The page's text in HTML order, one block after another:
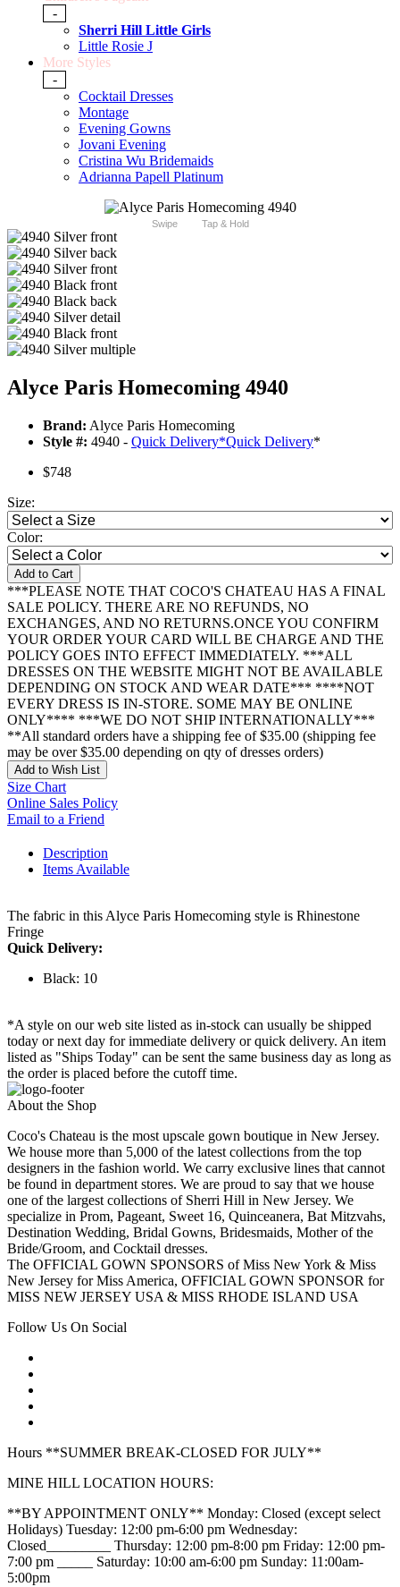
-
Sherri Hill Little Girls
Little Rosie J
More Styles
-
Cocktail Dresses
Montage
Evening Gowns
Jovani Evening
Cristina Wu Bridemaids
Adrianna Papell Platinum
Swipe Tap & Hold
Alyce Paris Homecoming 4940
Brand: Alyce Paris Homecoming
Style #: 4940 - Quick Delivery*Quick Delivery*
$748
Size:
Color:
Add to Cart
***PLEASE NOTE THAT COCO'S CHATEAU HAS A FINAL
SALE POLICY. THERE ARE NO REFUNDS, NO
EXCHANGES, AND NO RETURNS.ONCE YOU CONFIRM
YOUR ORDER YOUR CARD WILL BE CHARGE AND THE
POLICY GOES INTO EFFECT IMMEDIATELY. ***ALL
DRESSES ON THE WEBSITE MIGHT NOT BE AVAILABLE
DEPENDING ON STOCK AND WEAR DATE*** ****NOT
EVERY DRESS IS IN-STORE. SOME MAY BE ONLINE
ONLY**** ***WE DO NOT SHIP INTERNATIONALLY***
**All standard orders have a shipping fee of $35.00 (shipping fee
may be over $35.00 depending on qty of dresses orders)
Add to Wish List
Size Chart
Online Sales Policy
Email to a Friend
Description
Items Available
The fabric in this Alyce Paris Homecoming style is Rhinestone
Fringe
Quick Delivery:
Black: 10
*A style on our web site listed as in-stock can usually be shipped
today or next day for immediate delivery or quick delivery. An item
listed as "Ships Today" can be sent the same business day as long as
the order is placed before the cutoff time.
About the Shop
Coco's Chateau is the most upscale gown boutique in New Jersey.
We house more than 5,000 of the latest collections from the top
designers in the fashion world. We carry exclusive lines that cannot
be found in department stores. We are proud to say that we house
one of the largest collections of Sherri Hill in New Jersey. We
specialize in Prom, Pageant, Sweet 16, Quinceanera, Bat Mitzvahs,
Destination Wedding, Bridal Gowns, Bridesmaids, Mother of the
Bride/Groom, and Cocktail dresses.
The OFFICIAL GOWN SPONSORS of Miss New York & Miss
New Jersey for Miss America, OFFICIAL GOWN SPONSOR for
MISS NEW JERSEY USA & MISS RHODE ISLAND USA
Follow Us On Social
Hours **SUMMER BREAK-CLOSED FOR JULY**
MINE HILL LOCATION HOURS:
**BY APPOINTMENT ONLY** Monday: Closed (except select
Holidays) Tuesday: 12:00 pm-6:00 pm Wednesday:
Closed_________ Thursday: 12:00 pm-8:00 pm Friday: 12:00 pm-
7:00 pm _____ Saturday: 10:00 am-6:00 pm Sunday: 11:00am-
5:00pm